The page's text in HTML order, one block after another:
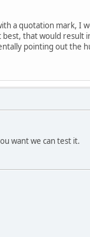
a quotation mark, I
that would result
pointing out the
want we can test it.